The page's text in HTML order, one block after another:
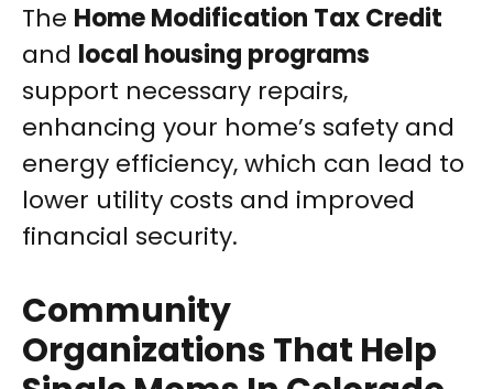
The Home Modification Tax Credit
and local housing programs
support necessary repairs,
enhancing your home’s safety and
energy efficiency, which can lead to
lower utility costs and improved
financial security.
Community
Organizations That Help